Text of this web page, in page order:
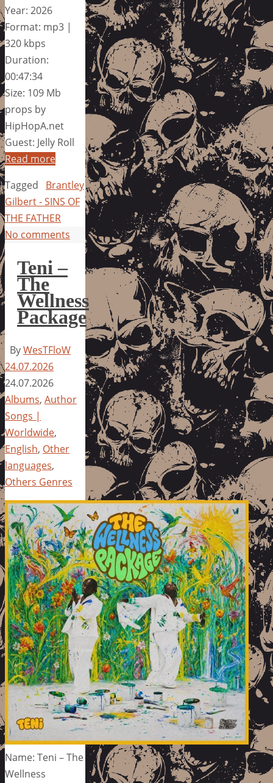
Year: 2026
Format: mp3 |
320 kbps
Duration:
00:47:34
Size: 109 Mb
props by
HipHopA.net
Guest: Jelly Roll
Read more
Tagged
Brantley
Gilbert - SINS OF
THE FATHER
No comments
Teni –
The
Wellness
Package
ByWesTFloW
24.07.2026
24.07.2026
Albums, Author
Songs |
Worldwide,
English, Other
languages,
Others Genres
Name: Teni – The
Wellness